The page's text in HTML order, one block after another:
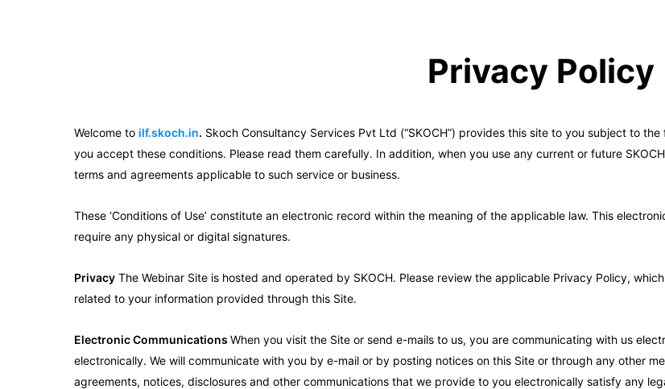
Privacy Policy
Welcome to ilf.skoch.in. Skoch Consultancy Services Pvt Ltd (“SKOCH”) provides this site to you subject to
you accept these conditions. Please read them carefully. In addition, when you use any current or future
terms and agreements applicable to such service or business.
These ‘Conditions of Use’ constitute an electronic record within the meaning of the applicable law. This
require any physical or digital signatures.
Privacy The Webinar Site is hosted and operated by SKOCH. Please review the applicable Privacy Policy,
related to your information provided through this Site.
Electronic Communications When you visit the Site or send e-mails to us, you are communicating with us
electronically. We will communicate with you by e-mail or by posting notices on this Site or through any other
agreements, notices, disclosures and other communications that we provide to you electronically satisfy any